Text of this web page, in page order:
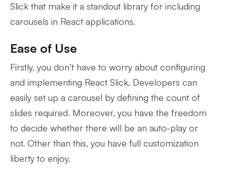
Slick that make it a standout library for including
carousels in React applications.
Ease of Use
Firstly, you don’t have to worry about configuring
and implementing React Slick. Developers can
easily set up a carousel by defining the count of
slides required. Moreover, you have the freedom
to decide whether there will be an auto-play or
not. Other than this, you have full customization
liberty to enjoy.